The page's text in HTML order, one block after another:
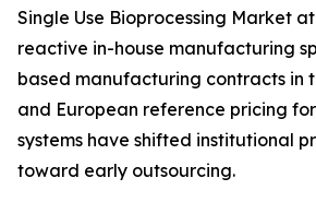
Single Use Bioprocessing Market
reactive in-house manufacturing
based manufacturing contracts in
and European reference pricing
systems have shifted institutional
toward early outsourcing.